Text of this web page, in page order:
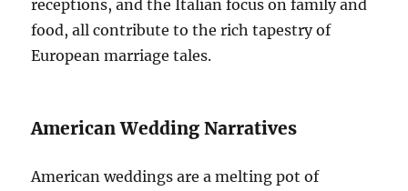
receptions, and the Italian focus on family and
food, all contribute to the rich tapestry of
European marriage tales.
American Wedding Narratives
American weddings are a melting pot of